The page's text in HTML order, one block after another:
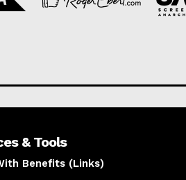
& Tools
Benefits (Links)